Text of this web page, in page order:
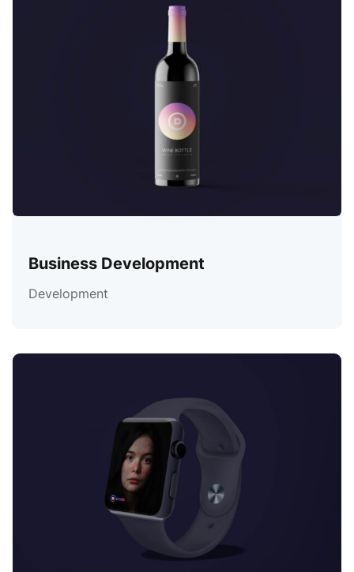
Business Development
Development